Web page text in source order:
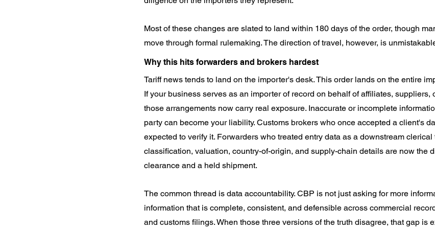
Most of these changes are slated to land within 180 days of the order, though
move through formal rulemaking. The direction of travel, however, is
Why this hits forwarders and brokers hardest
Tariff news tends to land on the importer's desk. This order lands on the entire
If your business serves as an importer of record on behalf of affiliates, suppliers,
those arrangements now carry real exposure. Inaccurate or incomplete
party can become your liability. Customs brokers who once accepted a client's
expected to verify it. Forwarders who treated entry data as a downstream
classification, valuation, country-of-origin, and supply-chain details are now the
clearance and a held shipment.
The common thread is data accountability. CBP is not just asking for more
information that is complete, consistent, and defensible across commercial
and customs filings. When those three versions of the truth disagree, that gap is